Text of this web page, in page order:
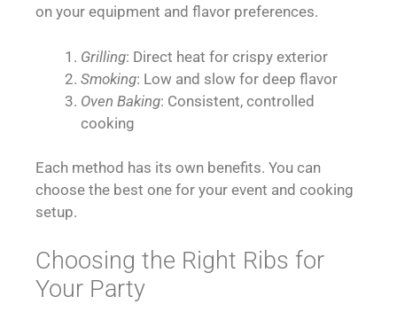
on your equipment and flavor preferences.
Grilling: Direct heat for crispy exterior
Smoking: Low and slow for deep flavor
Oven Baking: Consistent, controlled
cooking
Each method has its own benefits. You can
choose the best one for your event and cooking
setup.
Choosing the Right Ribs for
Your Party